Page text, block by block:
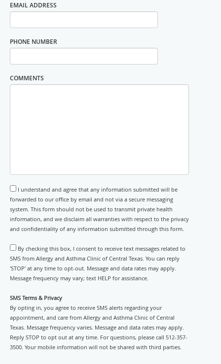
EMAIL ADDRESS
PHONE NUMBER
COMMENTS
I understand and agree that any information submitted will be
forwarded to our office by email and not via a secure messaging
system. This form should not be used to transmit private health
information, and we disclaim all warranties with respect to the privacy
and confidentiality of any information submitted through this form.
By checking this box, I consent to receive text messages related to
SMS from Allergy and Asthma Clinic of Central Texas. You can reply
'STOP' at any time to opt-out. Message and data rates may apply.
Message frequency may vary; text HELP for assistance.
SMS Terms & Privacy
By opting in, you agree to receive SMS alerts regarding your
appointment, and care from Allergy and Asthma Clinic of Central
Texas. Message frequency varies. Message and data rates may apply.
Reply STOP to opt out at any time. For questions, please call 512-357-
3500. Your mobile information will not be shared with third parties.